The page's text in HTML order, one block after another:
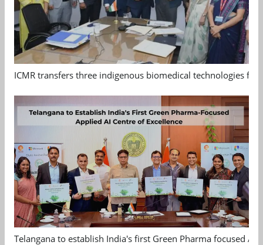
ICMR transfers three indigenous biomedical technologies
Telangana to establish India's first Green Pharma focused